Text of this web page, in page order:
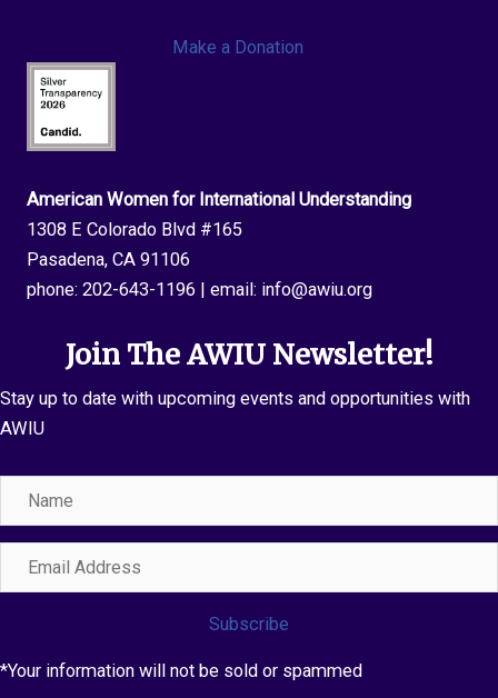
Make a Donation
American Women for International Understanding
1308 E Colorado Blvd #165
Pasadena, CA 91106
phone: 202-643-1196 | email: info@awiu.org
Join The AWIU Newsletter!
Stay up to date with upcoming events and opportunities with
AWIU
Name
Email
Subscribe
*Your information will not be sold or spammed